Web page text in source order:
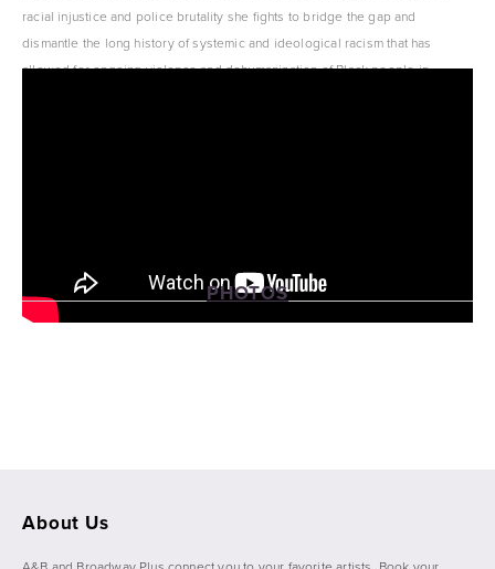
racial injustice and police brutality she fights to bridge the gap and
dismantle the long history of systemic and ideological racism that has
allowed for ongoing violence and dehumanization of Black people in
PHOTOS
View
About Us